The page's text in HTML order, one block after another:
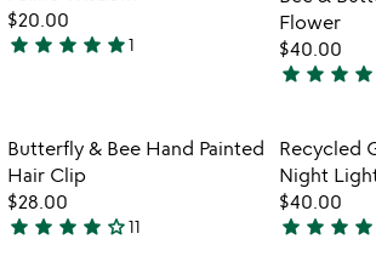
5
$20.00
5
of
5
star star star star star1
Flower
$40.00
5
out
of
5
star star star star
favorite_border
Item not in your wishlist
Butterfly & Bee Hand Painted
Hair Clip
$28.00
3.9
star star star star star_outline11
Recycled
Night
$40.00
4.9
star star star star